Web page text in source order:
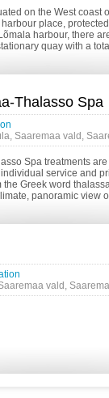
on the West coast
place,
harbour, there
quay with a
Thalasso Spa
Saaremaa vald,
Spa treatments
service and
Greek word
panoramic view
vald,